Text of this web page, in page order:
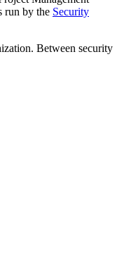
run by the Security
Between security